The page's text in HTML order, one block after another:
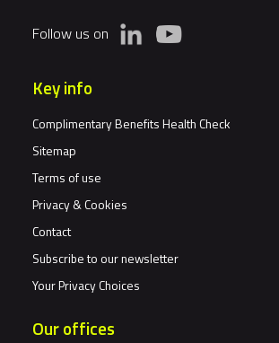
Follow us on
Key info
Complimentary Benefits Health Check
Sitemap
Terms of use
Privacy & Cookies
Contact
Subscribe to our newsletter
Your Privacy Choices
Our offices